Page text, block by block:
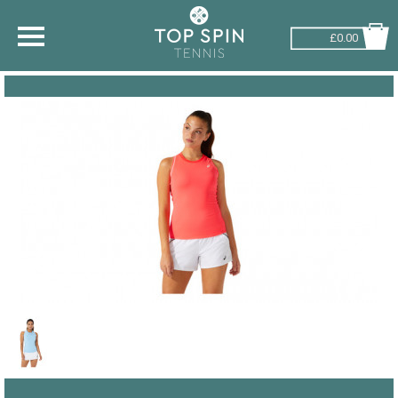
£0.00
SHOP BY SPORT
RACKETBALL
ADVICE